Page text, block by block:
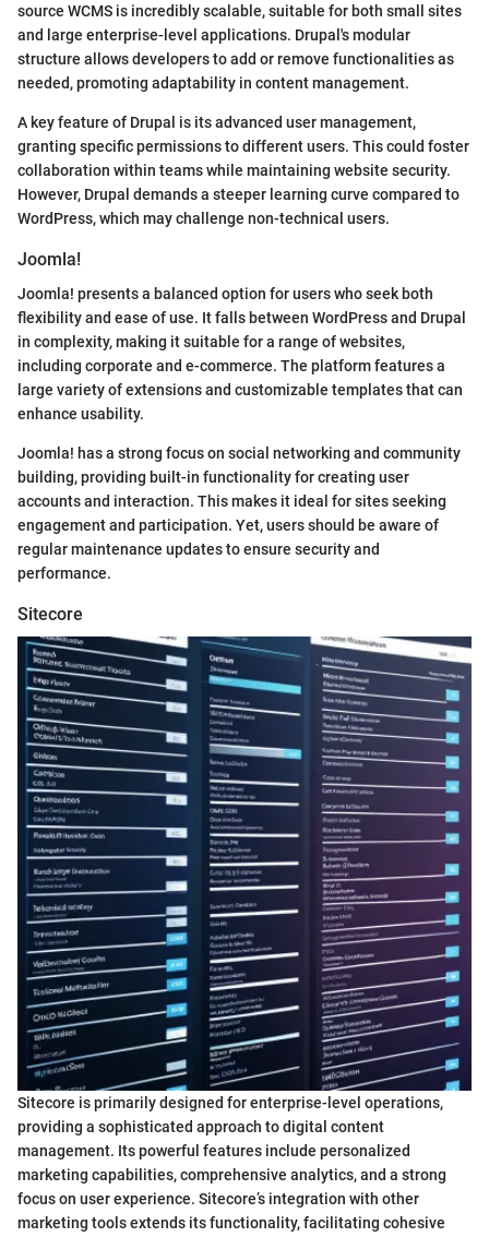
source WCMS is incredibly scalable, suitable for both small sites
and large enterprise-level applications. Drupal's modular
structure allows developers to add or remove functionalities as
needed, promoting adaptability in content management.
A key feature of Drupal is its advanced user management,
granting specific permissions to different users. This could foster
collaboration within teams while maintaining website security.
However, Drupal demands a steeper learning curve compared to
WordPress, which may challenge non-technical users.
Joomla!
Joomla! presents a balanced option for users who seek both
flexibility and ease of use. It falls between WordPress and Drupal
in complexity, making it suitable for a range of websites,
including corporate and e-commerce. The platform features a
large variety of extensions and customizable templates that can
enhance usability.
Joomla! has a strong focus on social networking and community
building, providing built-in functionality for creating user
accounts and interaction. This makes it ideal for sites seeking
engagement and participation. Yet, users should be aware of
regular maintenance updates to ensure security and
performance.
Sitecore
Sitecore is primarily designed for enterprise-level operations,
providing a sophisticated approach to digital content
management. Its powerful features include personalized
marketing capabilities, comprehensive analytics, and a strong
focus on user experience. Sitecore’s integration with other
marketing tools extends its functionality, facilitating cohesive